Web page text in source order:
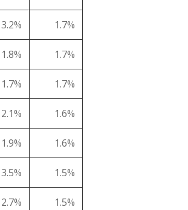
3.2% 1.7%
1.8% 1.7%
1.7% 1.7%
2.1% 1.6%
1.9% 1.6%
3.5% 1.5%
2.7% 1.5%